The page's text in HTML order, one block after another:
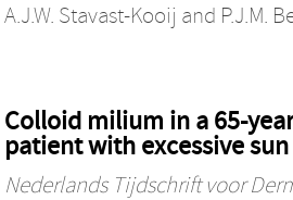
A.J.W. Stavast-Kooij and P.J.M.
Colloid milium in a 65-
patient with excessive
Nederlands Tijdschrift voor